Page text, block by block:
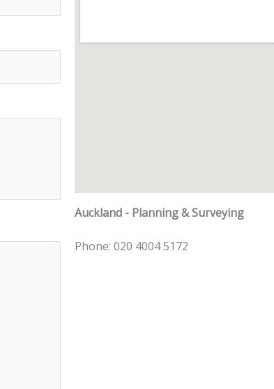
Auckland - Planning & Surveying
Phone: 020 4004 5172